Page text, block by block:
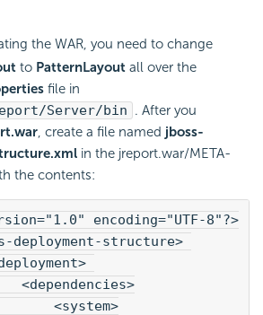
the WAR, you need to change
to PatternLayout all over the
file in
/Server/bin . After you
, create a file named jboss-
in the jreport.war/META-
the contents:
encoding="UTF-8"?>
structure>